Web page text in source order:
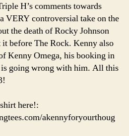
Support
Each
Other)
H’s comments towards
VERY controversial take on the
the death of Rocky Johnson
before The Rock. Kenny also
Kenny Omega, his booking in
going wrong with him. All this
here!:
akennyforyourthoug